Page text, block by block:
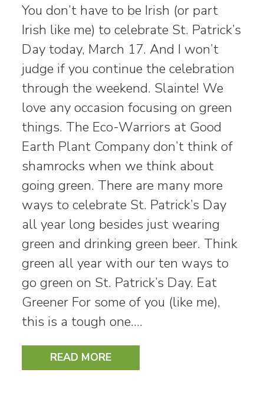
You don’t have to be Irish (or part
Irish like me) to celebrate St. Patrick’s
Day today, March 17. And I won’t
judge if you continue the celebration
through the weekend. Slainte! We
love any occasion focusing on green
things. The Eco-Warriors at Good
Earth Plant Company don’t think of
shamrocks when we think about
going green. There are many more
ways to celebrate St. Patrick’s Day
all year long besides just wearing
green and drinking green beer. Think
green all year with our ten ways to
go green on St. Patrick’s Day. Eat
Greener For some of you (like me),
this is a tough one.…
READ MORE